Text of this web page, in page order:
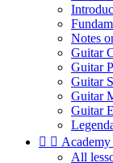
Notes
Guitar
Guitar
Guitar
Guitar
Guitar
  Academy
All